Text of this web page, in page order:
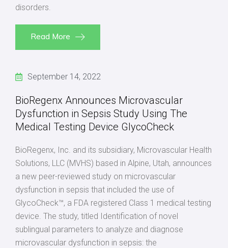
disorders.
Read More
September 14, 2022
BioRegenx Announces Microvascular
Dysfunction in Sepsis Study Using The
Medical Testing Device GlycoCheck
BioRegenx, Inc. and its subsidiary, Microvascular Health
Solutions, LLC (MVHS) based in Alpine, Utah, announces
a new peer-reviewed study on microvascular
dysfunction in sepsis that included the use of
GlycoCheck™, a FDA registered Class 1 medical testing
device. The study, titled Identification of novel
sublingual parameters to analyze and diagnose
microvascular dysfunction in sepsis: the